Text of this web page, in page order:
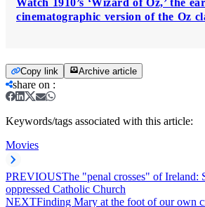
cinematographic version of the Oz
Copy link Archive article
share on :
Keywords/tags associated with this article:
Movies
PREVIOUSThe "penal crosses" of Ireland:
oppressed Catholic Church
NEXTFinding Mary at the foot of our own